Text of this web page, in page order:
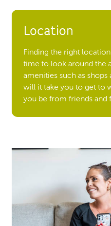
Location
Finding the right
time to look around the
amenities such as
will it take you to get to
you be from friends and